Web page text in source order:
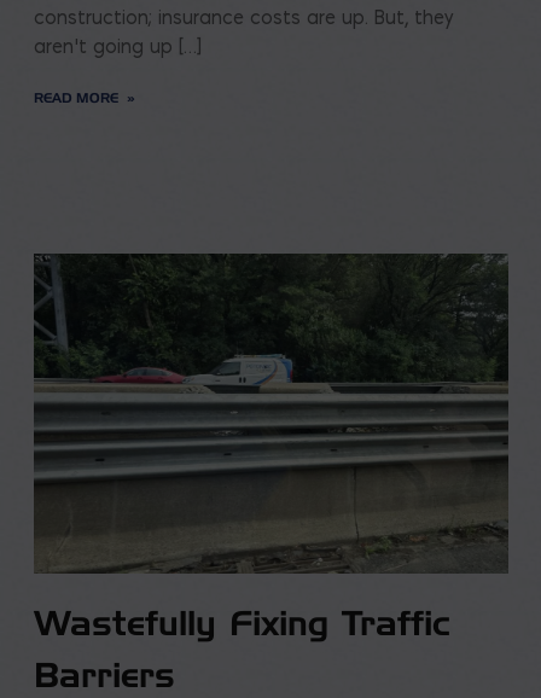
construction; insurance costs are up. But, they
aren’t going up […]
READ MORE
Wastefully Fixing Traffic
Barriers